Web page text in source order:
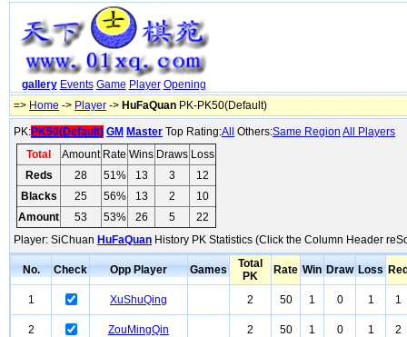
gallery Events Game Player Opening
=> Home -> Player -> HuFaQuan PK-PK50(Default)
PK:PK50(Default) GM Master Top Rating:All Others:Same Region All Players
Total
Amount Rate Wins Draws Loss
Reds
28 51% 13 3
12
Blacks
25 56% 13 2
10
Amount
53 53% 26 5
22
Player: SiChuan HuFaQuan History PK Statistics (Click the Column Header
No. Check Opp Player Games
Total
PK
Rate Win Draw Loss
1 XuShuQing 2 50 1 0 1 1
2 ZouMingQin 2 50 1 0 1 2